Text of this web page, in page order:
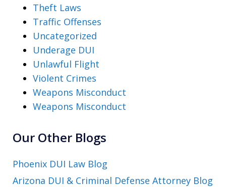
Theft Laws
Traffic Offenses
Uncategorized
Underage DUI
Unlawful Flight
Violent Crimes
Weapons Misconduct
Weapons Misconduct
Our Other Blogs
Phoenix DUI Law Blog
Arizona DUI & Criminal Defense Attorney Blog